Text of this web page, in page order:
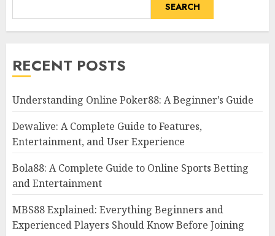
SEARCH
RECENT POSTS
Understanding Online Poker88: A Beginner’s Guide
Dewalive: A Complete Guide to Features,
Entertainment, and User Experience
Bola88: A Complete Guide to Online Sports Betting
and Entertainment
MBS88 Explained: Everything Beginners and
Experienced Players Should Know Before Joining